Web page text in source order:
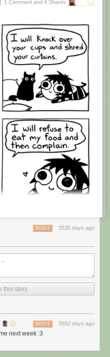
this one off after panel 4.
RSS Plus. If you consume this
1 Comment and 4 Shares
3535 days ago
REPLY
this story
3552 days ago
REPLY
next week :3